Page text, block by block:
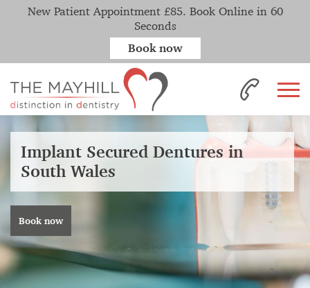
Implant Secured Dentures in
South Wales
Book now
New Patient Appointment £85. Book Online in 60
Seconds
Book now